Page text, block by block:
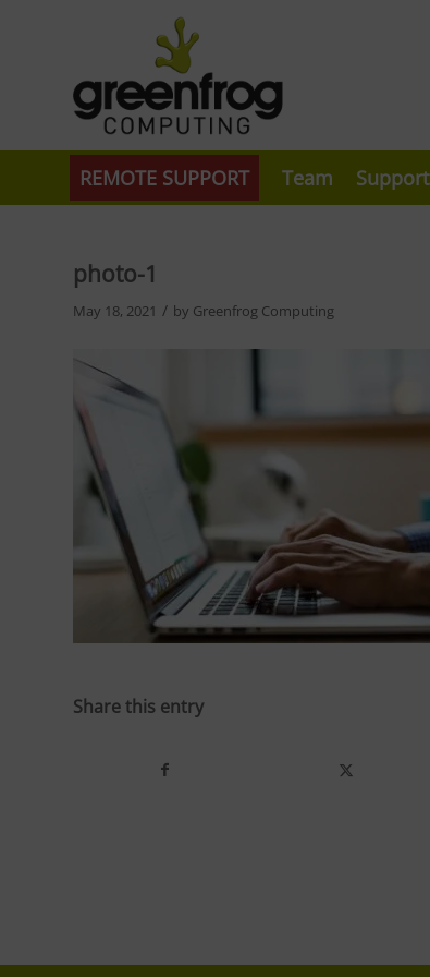
REMOTE SUPPORT Team Support
photo-1
May 18, 2021 / by Greenfrog Computing
Share this entry